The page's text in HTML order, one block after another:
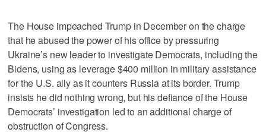
The House impeached Trump in December on the charge
that he abused the power of his office by pressuring
Ukraine’s new leader to investigate Democrats, including the
Bidens, using as leverage $400 million in military assistance
for the U.S. ally as it counters Russia at its border. Trump
insists he did nothing wrong, but his defiance of the House
Democrats’ investigation led to an additional charge of
obstruction of Congress.